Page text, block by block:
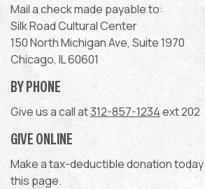
Mail a check made payable to:
Silk Road Cultural Center
150 North Michigan Ave, Suite 1970
Chicago, IL 60601
BY PHONE
Give us a call at312-857-1234ext 202
GIVE ONLINE
Make a tax-deductible donation
this page.